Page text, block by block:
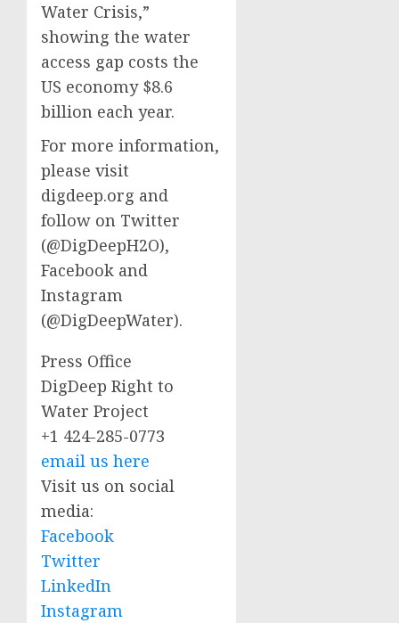
Water Crisis,”
showing the water
access gap costs the
US economy $8.6
billion each year.
For more information,
please visit
digdeep.org and
follow on Twitter
(@DigDeepH2O),
Facebook and
Instagram
(@DigDeepWater).
Press Office
DigDeep Right to
Water Project
+1 424-285-0773
email us here
Visit us on social
media:
Facebook
Twitter
LinkedIn
Instagram